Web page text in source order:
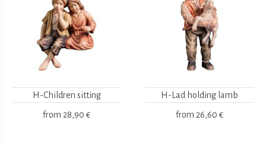
H-Children sitting
from 28,90 €
H-Lad holding lamb
from 26,60 €